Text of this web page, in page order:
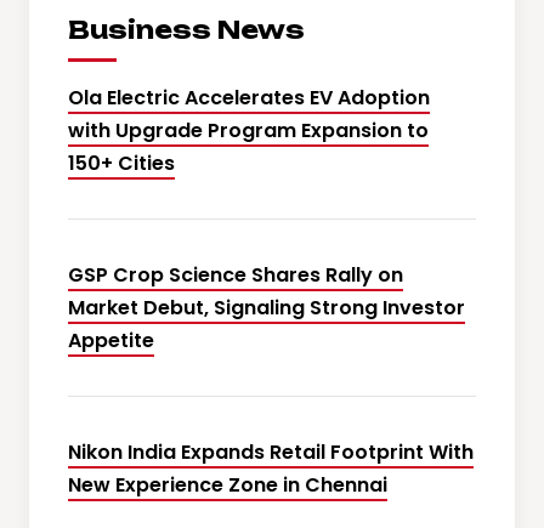
Business News
Ola Electric Accelerates EV Adoption
with Upgrade Program Expansion to
150+ Cities
GSP Crop Science Shares Rally on
Market Debut, Signaling Strong Investor
Appetite
Nikon India Expands Retail Footprint With
New Experience Zone in Chennai